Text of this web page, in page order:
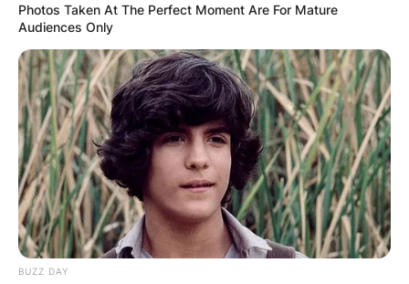
Photos Taken At The Perfect Moment Are For Mature
Audiences Only
BUZZ DAY